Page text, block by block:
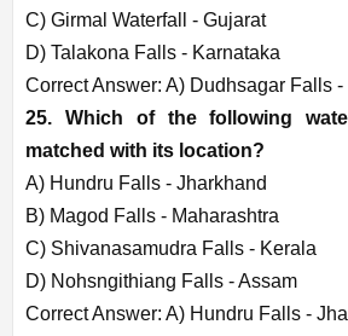
C) Girmal Waterfall - Gujarat
D) Talakona Falls - Karnataka
Correct Answer: A) Dudhsagar Falls -
25. Which of the following
matched with its location?
A) Hundru Falls - Jharkhand
B) Magod Falls - Maharashtra
C) Shivanasamudra Falls - Kerala
D) Nohsngithiang Falls - Assam
Correct Answer: A) Hundru Falls -